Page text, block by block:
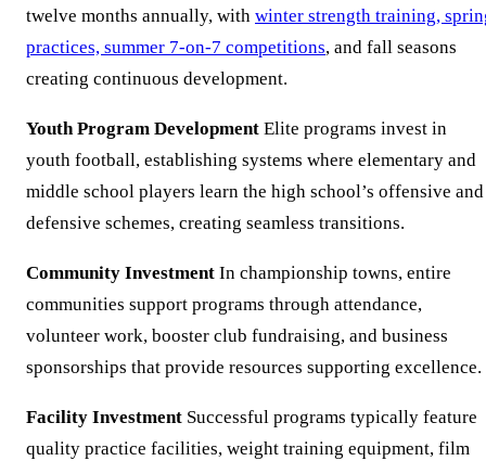
twelve months annually, with winter strength training,
practices, summer 7-on-7 competitions, and fall seasons
creating continuous development.
Youth Program Development Elite programs invest in
youth football, establishing systems where elementary and
middle school players learn the high school’s offensive and
defensive schemes, creating seamless transitions.
Community Investment In championship towns, entire
communities support programs through attendance,
volunteer work, booster club fundraising, and business
sponsorships that provide resources supporting excellence.
Facility Investment Successful programs typically feature
quality practice facilities, weight training equipment, film